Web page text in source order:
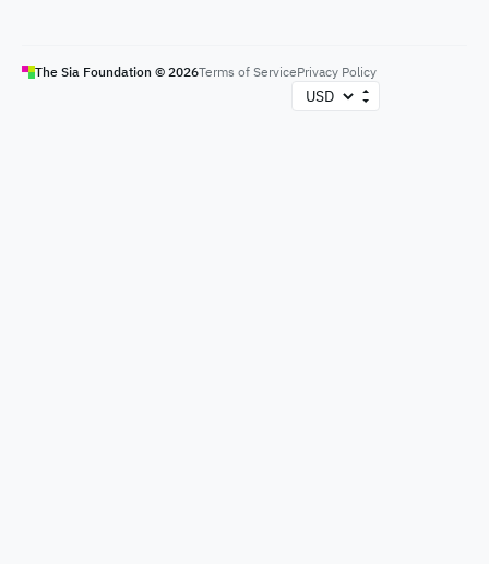
The Sia Foundation © 2026Terms of ServicePrivacy Policy